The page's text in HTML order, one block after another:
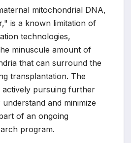
mitochondrial DNA,
is a known limitation of
technologies,
minuscule amount of
that can surround the
transplantation. The
actively pursuing further
and minimize
of an ongoing
program.